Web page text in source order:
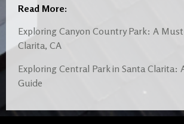
Read More:
Exploring Canyon Country Park: A
Clarita, CA
Exploring Central Park in Santa Clarita:
Guide